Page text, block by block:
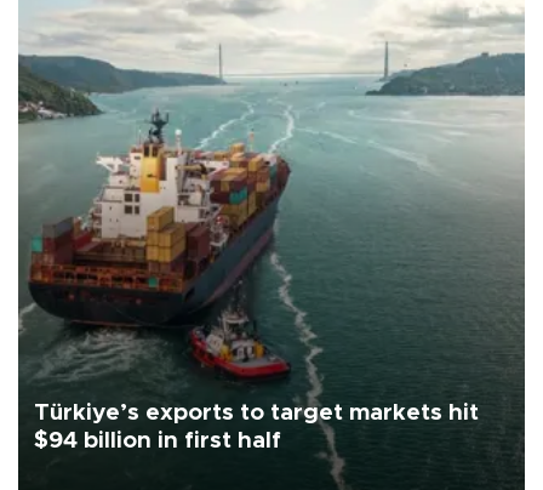
Türkiye’s exports to target markets hit
$94 billion in first half